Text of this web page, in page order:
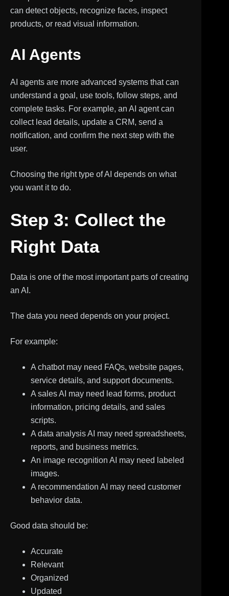
can detect objects, recognize faces, inspect
products, or read visual information.
AI Agents
AI agents are more advanced systems that can
understand a goal, use tools, follow steps, and
complete tasks. For example, an AI agent can
collect lead details, update a CRM, send a
notification, and confirm the next step with the
user.
Choosing the right type of AI depends on what
you want it to do.
Step 3: Collect the
Right Data
Data is one of the most important parts of creating
an AI.
The data you need depends on your project.
For example:
A chatbot may need FAQs, website pages,
service details, and support documents.
A sales AI may need lead forms, product
information, pricing details, and sales
scripts.
A data analysis AI may need spreadsheets,
reports, and business metrics.
An image recognition AI may need labeled
images.
A recommendation AI may need customer
behavior data.
Good data should be:
Accurate
Relevant
Organized
Updated